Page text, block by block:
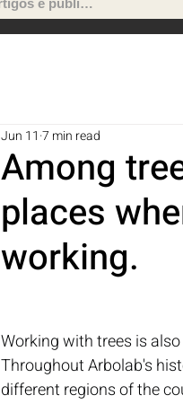
Among
places
working.
Jun 11 7 min read
Working with trees is
Throughout Arbolab's
different regions of the